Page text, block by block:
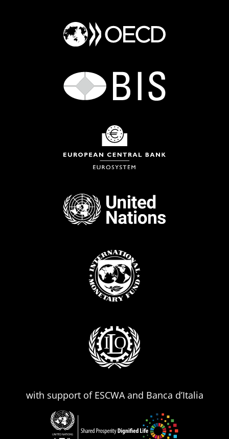
with support of ESCWA and Banca d’Italia